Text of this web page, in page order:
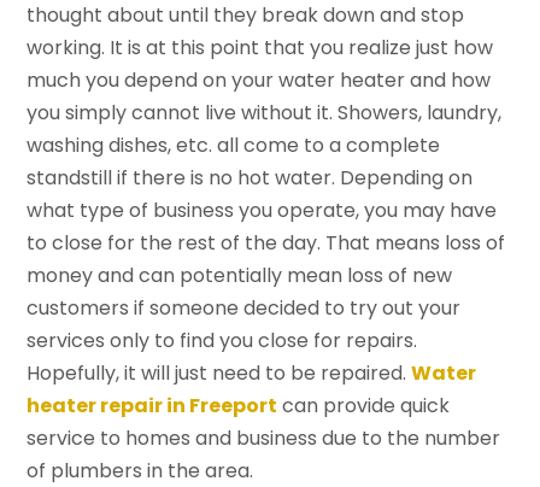
thought about until they break down and stop
working. It is at this point that you realize just how
much you depend on your water heater and how
you simply cannot live without it. Showers, laundry,
washing dishes, etc. all come to a complete
standstill if there is no hot water. Depending on
what type of business you operate, you may have
to close for the rest of the day. That means loss of
money and can potentially mean loss of new
customers if someone decided to try out your
services only to find you close for repairs.
Hopefully, it will just need to be repaired.Water
heater repair in Freeport can provide quick
service to homes and business due to the number
of plumbers in the area.